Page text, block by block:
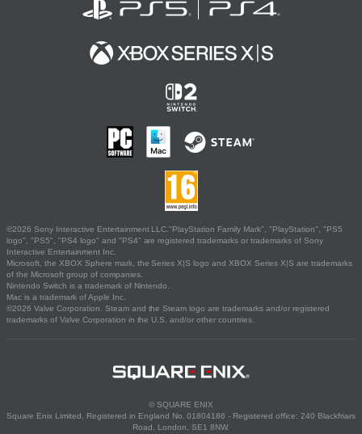
©2026 Sony Interactive Entertainment LLC."PlayStation Family Mark", "PlayStation", "PS5
logo", "PS5", "PS4 logo" and "PS4" are registered trademarks or trademarks of Sony
Interactive Entertainment Inc.
Microsoft, the XBOX Sphere mark, the Series X|S logo and XBOX Series X|S are trademarks
of the Microsoft group of companies.
Nintendo Switch is a trademark of Nintendo.
Mac is a trademark of Apple Inc.
©2026 Valve Corporation. Steam and the Steam logo are trademarks and/or registered
trademarks of Valve Corporation in the U.S. and/or other countries.
© SQUARE ENIX
Square Enix Limited, Registered in England No. 01804186 - Registered office: 240 Blackfriars
Road, London, SE1 8NW.